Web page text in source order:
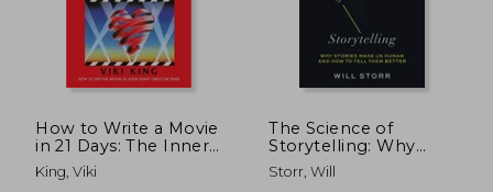
10% £ 11.99 10%
Off
How to Write a Movie
in 21 Days: The Inner
Movie Method
King, Viki
The Science of
Storytelling: Why
Stories Make us
Human and how to
Storr, Will